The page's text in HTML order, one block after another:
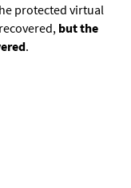
protected virtual
but the
.